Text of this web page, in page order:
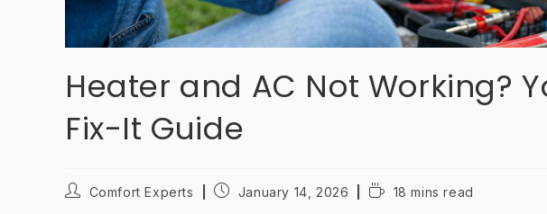
Heater and AC Not Working?
Fix-It Guide
Comfort Experts January 14, 2026 18 mins read